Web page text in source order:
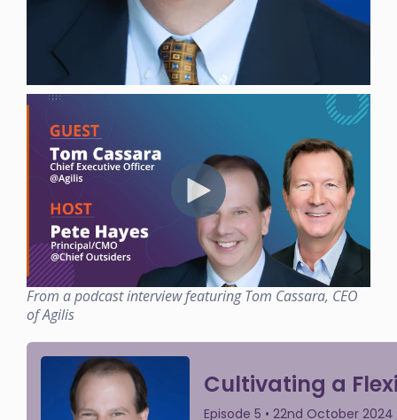
From a podcast interview featuring Tom Cassara, CEO
of Agilis